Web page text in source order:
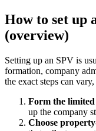
How to set up
(overview)
Setting up an SPV is
formation, company
the exact steps can
Form the
up the company
Choose